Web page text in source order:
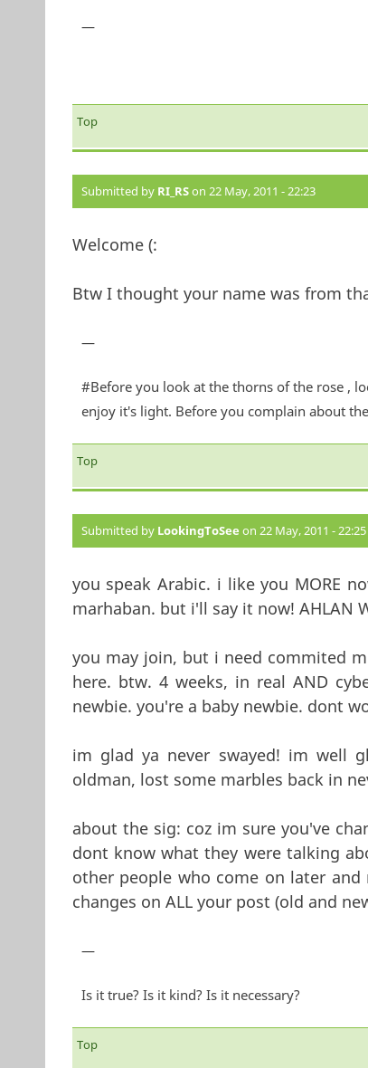
—
Top
Submitted by RI_RSon 22 May, 2011 - 22:23
Welcome (:
Btw I thought your name was from
—
#Before you look at the thorns of the rose ,
enjoy it's light. Before you complain about
Top
Submitted by LookingToSee on 22 May, 2011 - 22:25
you speak Arabic. i like you MORE
marhaban. but i'll say it now! AHLAN
you may join, but i need commited
here. btw. 4 weeks, in real AND
newbie. you're a baby newbie. dont
im glad ya never swayed! im well
oldman, lost some marbles back in
about the sig: coz im sure you've
dont know what they were talking
other people who come on later
changes on ALL your post (old and
—
Is it true? Is it kind? Is it necessary?
Top